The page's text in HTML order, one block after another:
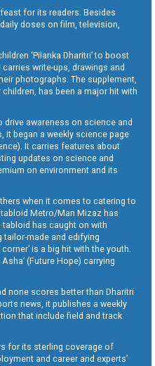
for its readers. Besides
doses on film, television,
‘Pilanka Dharitri’ to boost
write-ups, drawings and
photographs. The supplement,
has been a major hit with
drive awareness on science and
it began a weekly science page
It carries features about
updates on science and
on environment and its
when it comes to catering to
Metro/Man Mizaz has
tabloid has caught on with
tailor-made and edifying
is a big hit with the youth.
(Future Hope) carrying
none scores better than Dharitri
news, it publishes a weekly
that include field and track
for its sterling coverage of
and career and experts’